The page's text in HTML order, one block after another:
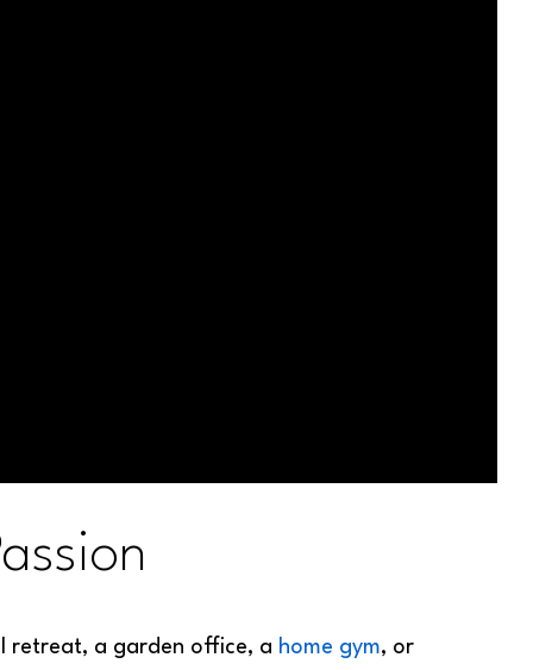
retreat, a garden office, a home gym, or